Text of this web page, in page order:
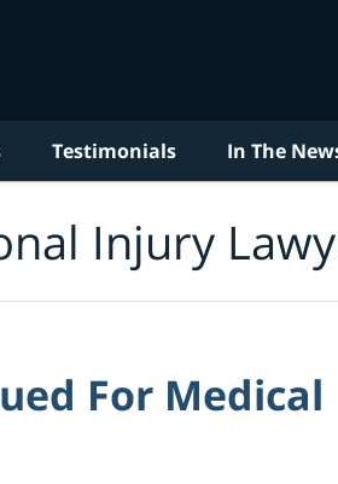
Testimonials In The
Injury
For Medical